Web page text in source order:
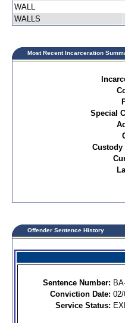
WALL
WALLS
Most Recent Incarceration
Special
Custody
Offender Sentence History
Sentence Number:
Conviction Date:
Service Status: